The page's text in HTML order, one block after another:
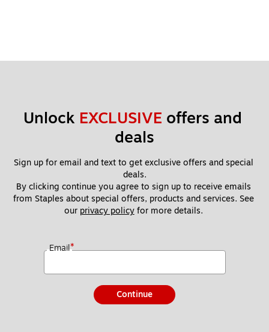
Unlock EXCLUSIVE offers and
deals
Sign up for email and text to get exclusive offers and special
deals.
By clicking continue you agree to sign up to receive emails
from Staples about special offers, products and services. See
our privacy policy for more details.
Email*
Continue